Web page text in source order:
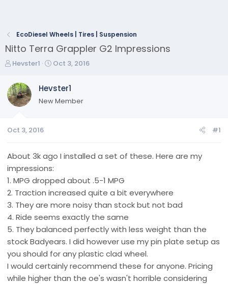
EcoDiesel Wheels | Tires | Suspension
Nitto Terra Grappler G2 Impressions
T
r
e
a
t
r
t
r
Hevster1
S
r
t
Oct 3, 2016
Hevster1
New Member
Oct 3, 2016 #1
About 3k ago I installed a set of these. Here are my
impressions:
1. MPG dropped about .5-1 MPG
2. Traction increased quite a bit everywhere
3. They are more noisy than stock but not bad
4. Ride seems exactly the same
5. They balanced perfectly with less weight than the
stock Badyears. I did however use my pin plate setup as
you should for any plastic clad wheel.
I would certainly recommend these for anyone. Pricing
while higher than the oe's wasn't horrible considering